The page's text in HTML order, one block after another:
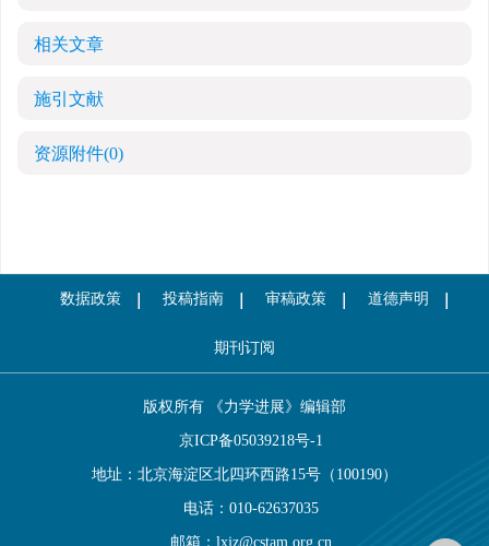
相关文章
施引文献
资源附件(0)
数据政策 投稿指南 审稿政策 道德声明
期刊订阅
版权所有 《力学进展》编辑部
京ICP备05039218号-1
地址：北京海淀区北四环西路15号（100190）
电话：010-62637035
邮箱： lxjz@cstam.org.cn